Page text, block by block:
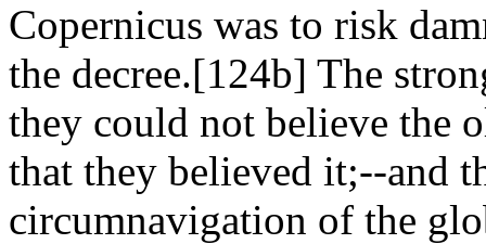
Copernicus was to risk
the decree.[124b] The
they could not believe the
that they believed it;--and
circumnavigation of the